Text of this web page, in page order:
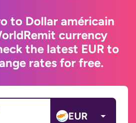
to Dollar américain
currency
the latest EUR to
rates for free.
EUR